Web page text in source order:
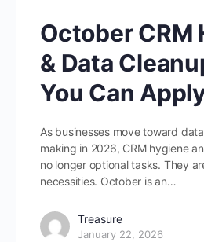
October CRM
& Data
You Can
As businesses move toward
making in 2026, CRM hygiene
no longer optional tasks. They
necessities. October is an…
Treasure
January 22, 2026